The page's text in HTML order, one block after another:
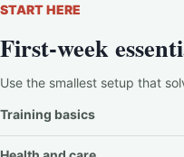
START HERE
First-week
Use the smallest setup that
Training basics